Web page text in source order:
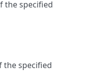
the specified
the specified